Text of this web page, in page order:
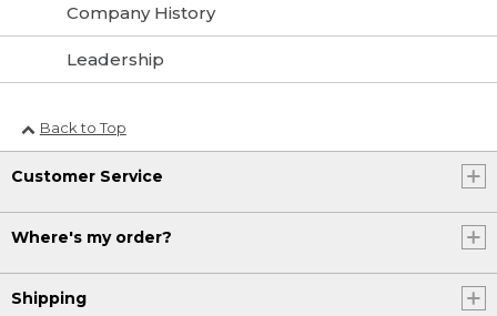
Company History
Leadership
Back to Top
Customer Service
Where's my order?
Shipping